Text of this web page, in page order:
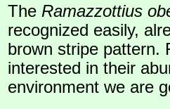
The Ramazzottius
recognized easily,
brown stripe pattern.
interested in their
environment we are